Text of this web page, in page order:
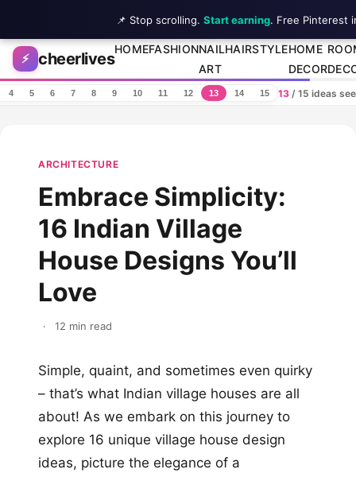
Skip to content
⚡ cheerlives
HOMEFASHIONNAIL
ART
HAIRSTYLEHOME
DECOR
4 5 6 7 8 9 10 11 12 13 14 15 13/ 15 ideas
ARCHITECTURE
Embrace Simplicity:
16 Indian Village
House Designs You’ll
Love
· 12 min read
Simple, quaint, and sometimes even quirky
– that’s what Indian village houses are all
about! As we embark on this journey to
explore 16 unique village house design
ideas, picture the elegance of a
📌 Stop scrolling. Start earning. Free Pinterest